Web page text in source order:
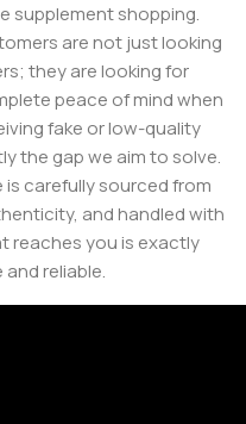
supplement shopping.
are not just looking
they are looking for
peace of mind when
fake or low-quality
the gap we aim to solve.
carefully sourced from
and handled with
reaches you is exactly
reliable.
on consistency and
secure packaging and
to make your